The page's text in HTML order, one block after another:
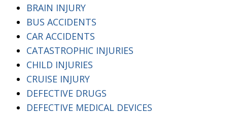
BRAIN INJURY
BUS ACCIDENTS
CAR ACCIDENTS
CATASTROPHIC INJURIES
CHILD INJURIES
CRUISE INJURY
DEFECTIVE DRUGS
DEFECTIVE MEDICAL DEVICES